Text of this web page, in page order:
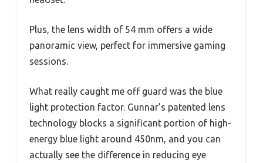
Plus, the lens width of 54 mm offers a wide
panoramic view, perfect for immersive gaming
sessions.
What really caught me off guard was the blue
light protection factor. Gunnar’s patented lens
technology blocks a significant portion of high-
energy blue light around 450nm, and you can
actually see the difference in reducing eye